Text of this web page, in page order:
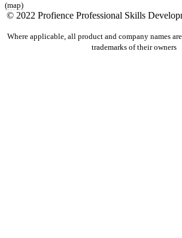
(map)
© 2022 Profience Professional Skills
Where applicable, all product and company names
trademarks of their owners